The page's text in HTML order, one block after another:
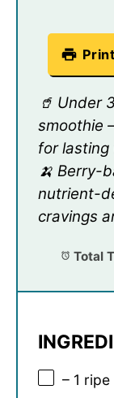
🥤 Under
smoothie
for lasting
🍌 Berry-
nutrient-
cravings
Total
– 1